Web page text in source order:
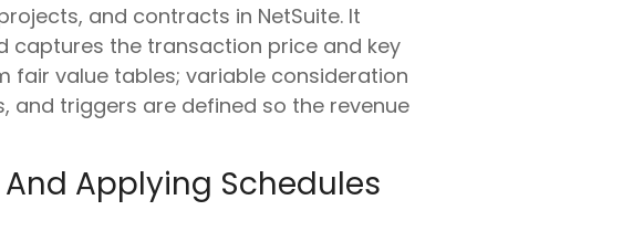
and contracts in NetSuite. It
captures the transaction price and key
fair value tables; variable consideration
and triggers are defined so the revenue
Applying Schedules